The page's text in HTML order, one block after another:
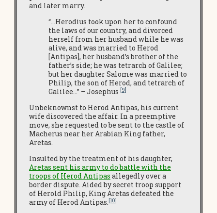
and later marry.
“…Herodius took upon her to confound
the laws of our country, and divorced
herself from her husband while he was
alive, and was married to Herod
[Antipas], her husband’s brother of the
father’s side; he was tetrarch of Galilee;
but her daughter Salome was married to
Philip, the son of Herod, and tetrarch of
Galilee…” – Josephus [9]
Unbeknownst to Herod Antipas, his current
wife discovered the affair. In a preemptive
move, she requested to be sent to the castle of
Macherus near her Arabian King father,
Aretas.
Insulted by the treatment of his daughter,
Aretas sent his army to do battle with the
troops of Herod Antipas allegedly over a
border dispute. Aided by secret troop support
of Herold Philip, King Aretas defeated the
army of Herod Antipas.[10]